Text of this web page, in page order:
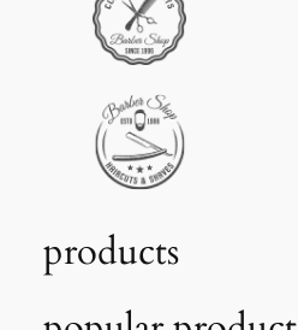
products